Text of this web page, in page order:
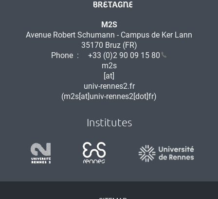
M2S
Avenue Robert Schumann - Campus de Ker Lann
35170 Bruz (FR)
Phone :
+33 (0)2 90 09 15 80
m2s
[at]
univ-rennes2.fr
(m2s[at]univ-rennes2[dot]fr)
Institutes